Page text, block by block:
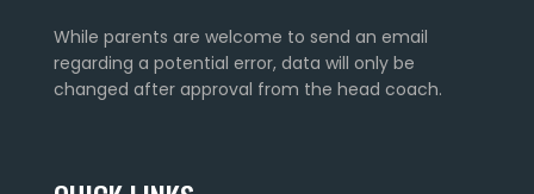
While parents are welcome to send an email
regarding a potential error, data will only be
changed after approval from the head coach.